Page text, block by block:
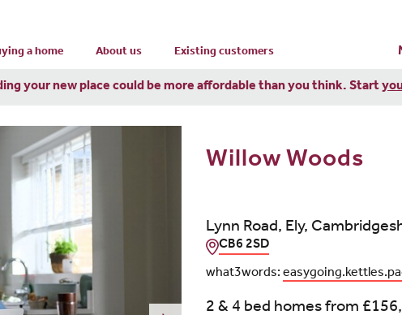
a home About us Existing customers
your new place could be more affordable than you think. Start
Willow Woods
Lynn Road, Ely,
CB6 2SD
what3words:
2 & 4 bed homes from